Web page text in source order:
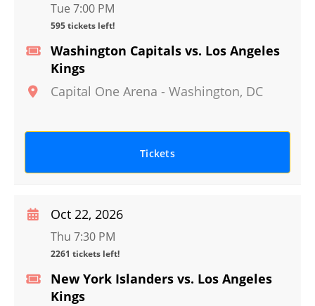
Washington Capitals vs. Los Angeles
Kings
Capital One Arena - Washington, DC
Tue 7:00 PM
595 tickets left!
Tickets
New York Islanders vs. Los Angeles
Kings
Oct 22, 2026
Thu 7:30 PM
2261 tickets left!